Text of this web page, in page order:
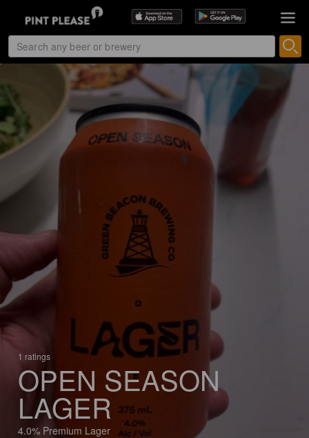
1 ratings
OPEN SEASON
LAGER
4.0% Premium Lager